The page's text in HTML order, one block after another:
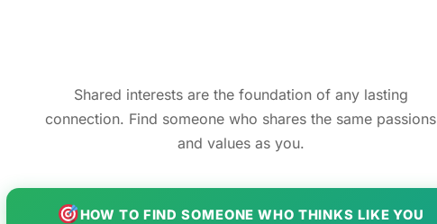
Shared interests are the foundation of any lasting
connection. Find someone who shares the same passions
and values as you.
HOW TO FIND SOMEONE WHO THINKS LIKE YOU